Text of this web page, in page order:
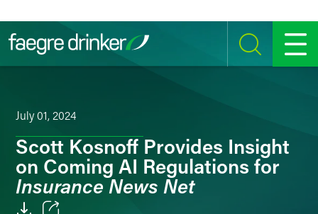
SEARCH MENU
July 01, 2024
Scott Kosnoff Provides Insight
on Coming AI Regulations for
Insurance News Net